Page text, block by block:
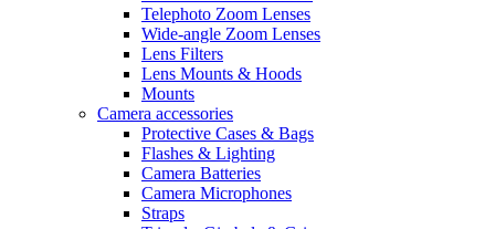
Telephoto Zoom Lenses
Wide-angle Zoom Lenses
Lens Filters
Lens Mounts & Hoods
Mounts
Camera accessories
Protective Cases & Bags
Flashes & Lighting
Camera Batteries
Camera Microphones
Straps